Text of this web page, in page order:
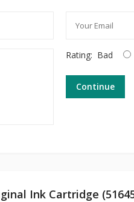
Rating: Bad
Continue
Ink Cartridge